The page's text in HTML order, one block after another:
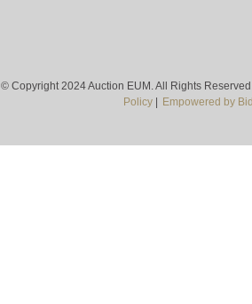
© Copyright 2024 Auction EUM. All Rights
Policy| Empowered by